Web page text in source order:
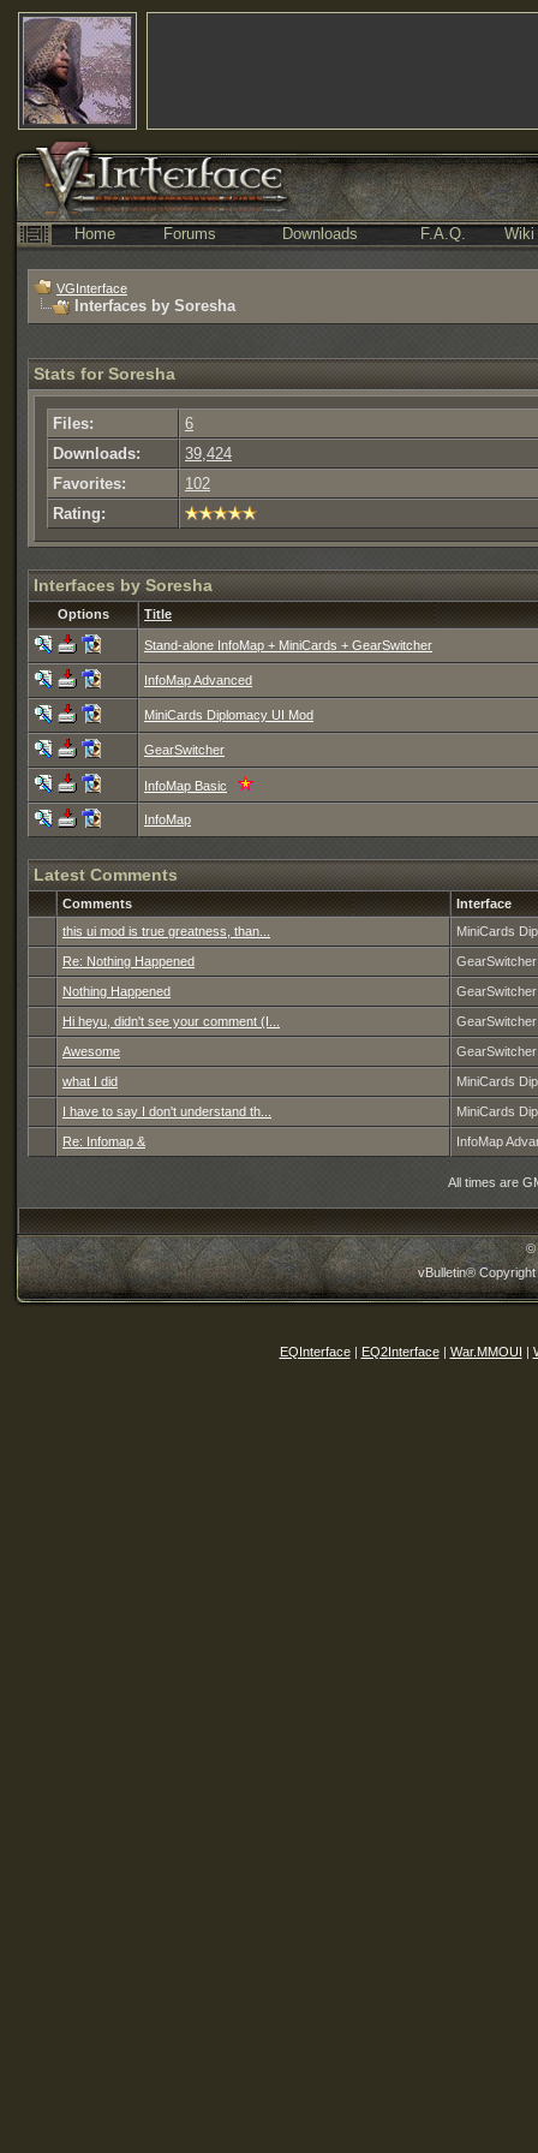
Home Forums Downloads F.A.Q. Wiki
VGInterface
Interfaces by Soresha
Stats for Soresha
Files:
6
Downloads:
39,424
Favorites:
102
Rating:
Interfaces by Soresha
Options Title
Stand-alone InfoMap + MiniCards + GearSwitcher
InfoMap Advanced
MiniCards Diplomacy UI Mod
GearSwitcher
InfoMap Basic
InfoMap
Latest Comments
Comments
Interface
this ui mod is true greatness, than...
MiniCards
Re: Nothing Happened GearSwitcher
Nothing Happened GearSwitcher
Hi heyu, didn't see your comment (I... GearSwitcher
Awesome GearSwitcher
what I did MiniCards
I have to say I don't understand th... MiniCards
Re: Infomap & InfoMap
All times are
©
vBulletin®
EQInterface| EQ2Interface| War.MMOUI |